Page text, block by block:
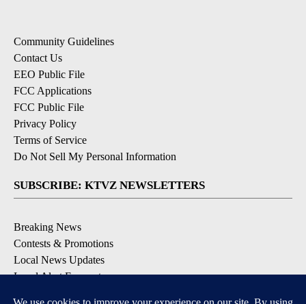
Community Guidelines
Contact Us
EEO Public File
FCC Applications
FCC Public File
Privacy Policy
Terms of Service
Do Not Sell My Personal Information
SUBSCRIBE: KTVZ NEWSLETTERS
Breaking News
Contests & Promotions
Local News Updates
Local Alert Forecast